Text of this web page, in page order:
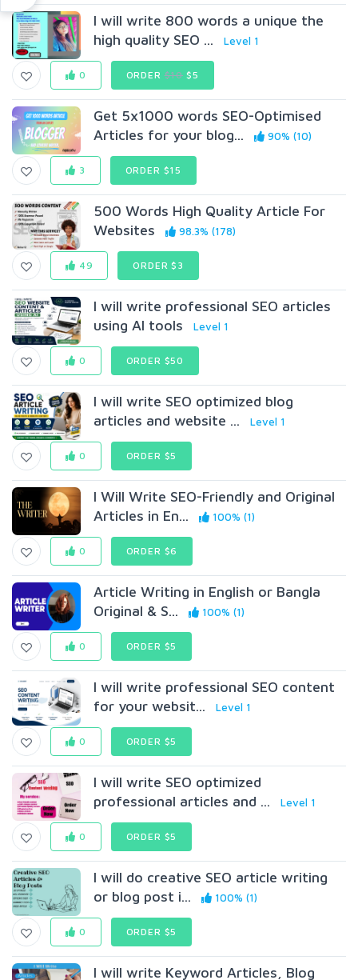
I will write 800 words a unique the
high quality SEO ...
Level 1
0 ORDER$10 $5
Get 5x1000 words SEO-Optimised
Articles for your blog...
90% (10)
3 ORDER $15
500 Words High Quality Article For
Websites
98.3% (178)
49 ORDER $3
I will write professional SEO articles
using AI tools
Level 1
0 ORDER $50
I will write SEO optimized blog
articles and website ...
Level 1
0 ORDER $5
I Will Write SEO-Friendly and Original
Articles in En...
100% (1)
0 ORDER $6
Article Writing in English or Bangla
Original & S...
100% (1)
0 ORDER $5
I will write professional SEO content
for your websit...
Level 1
0 ORDER $5
I will write SEO optimized
professional articles and ...
Level 1
0 ORDER $5
I will do creative SEO article writing
or blog post i...
100% (1)
0 ORDER $5
I will write Keyword Articles, Blog